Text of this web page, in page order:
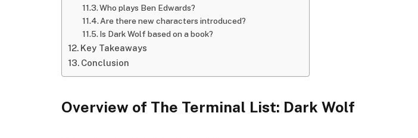
Who plays Ben Edwards?
Are there new characters introduced?
Is Dark Wolf based on a book?
Key Takeaways
Conclusion
Overview of The Terminal List: Dark Wolf